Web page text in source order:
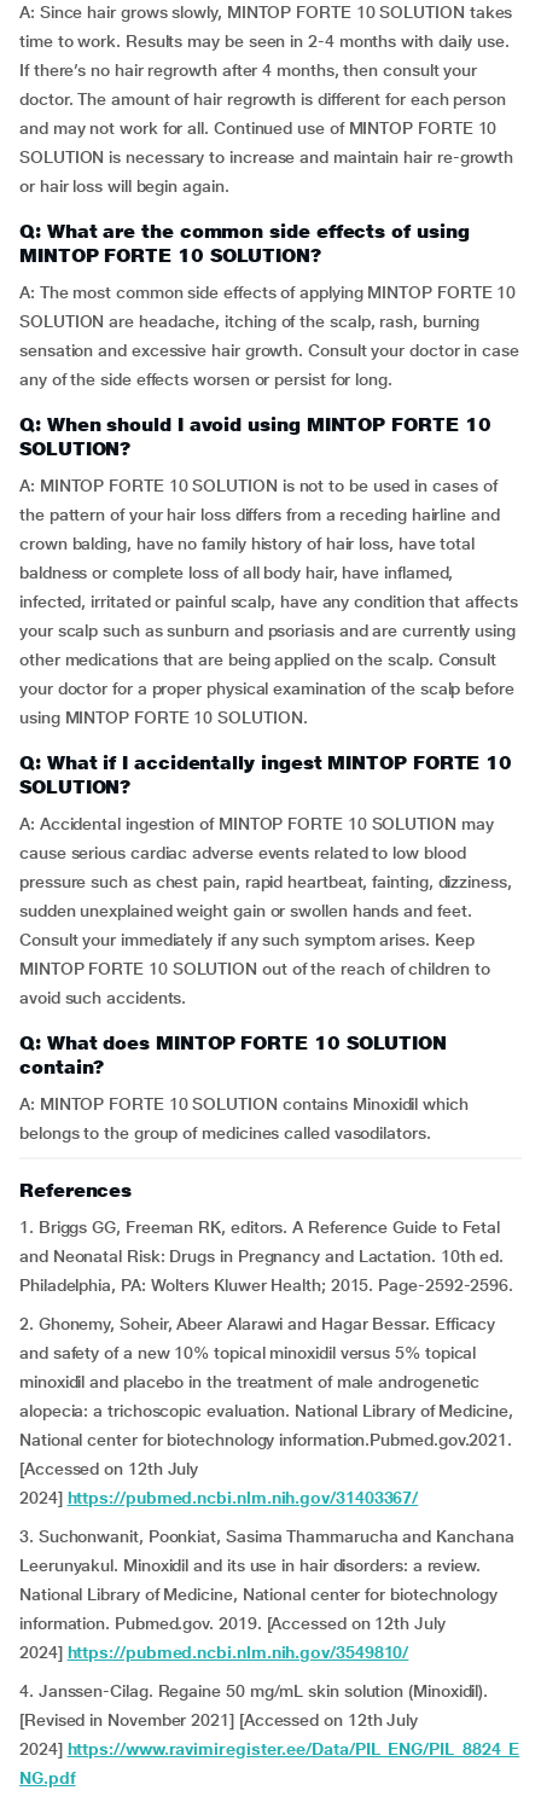
A: Since hair grows slowly, MINTOP FORTE 10 SOLUTION takes
time to work. Results may be seen in 2-4 months with daily use.
If there’s no hair regrowth after 4 months, then consult your
doctor. The amount of hair regrowth is different for each person
and may not work for all. Continued use of MINTOP FORTE 10
SOLUTION is necessary to increase and maintain hair re-growth
or hair loss will begin again.
Q: What are the common side effects of using
MINTOP FORTE 10 SOLUTION?
A: The most common side effects of applying MINTOP FORTE 10
SOLUTION are headache, itching of the scalp, rash, burning
sensation and excessive hair growth. Consult your doctor in case
any of the side effects worsen or persist for long.
Q: When should I avoid using MINTOP FORTE 10
SOLUTION?
A: MINTOP FORTE 10 SOLUTION is not to be used in cases of
the pattern of your hair loss differs from a receding hairline and
crown balding, have no family history of hair loss, have total
baldness or complete loss of all body hair, have inflamed,
infected, irritated or painful scalp, have any condition that affects
your scalp such as sunburn and psoriasis and are currently using
other medications that are being applied on the scalp. Consult
your doctor for a proper physical examination of the scalp before
using MINTOP FORTE 10 SOLUTION.
Q: What if I accidentally ingest MINTOP FORTE 10
SOLUTION?
A: Accidental ingestion of MINTOP FORTE 10 SOLUTION may
cause serious cardiac adverse events related to low blood
pressure such as chest pain, rapid heartbeat, fainting, dizziness,
sudden unexplained weight gain or swollen hands and feet.
Consult your immediately if any such symptom arises. Keep
MINTOP FORTE 10 SOLUTION out of the reach of children to
avoid such accidents.
Q: What does MINTOP FORTE 10 SOLUTION
contain?
A: MINTOP FORTE 10 SOLUTION contains Minoxidil which
belongs to the group of medicines called vasodilators.
References
1. Briggs GG, Freeman RK, editors. A Reference Guide to Fetal
and Neonatal Risk: Drugs in Pregnancy and Lactation. 10th ed.
Philadelphia, PA: Wolters Kluwer Health; 2015. Page-2592-2596.
2. Ghonemy, Soheir, Abeer Alarawi and Hagar Bessar. Efficacy
and safety of a new 10% topical minoxidil versus 5% topical
minoxidil and placebo in the treatment of male androgenetic
alopecia: a trichoscopic evaluation. National Library of Medicine,
National center for biotechnology information.Pubmed.gov.2021.
[Accessed on 12th July
2024] https://pubmed.ncbi.nlm.nih.gov/31403367/
3. Suchonwanit, Poonkiat, Sasima Thammarucha and Kanchana
Leerunyakul. Minoxidil and its use in hair disorders: a review.
National Library of Medicine, National center for biotechnology
information. Pubmed.gov. 2019. [Accessed on 12th July
2024] https://pubmed.ncbi.nlm.nih.gov/3549810/
4. Janssen-Cilag. Regaine 50 mg/mL skin solution (Minoxidil).
[Revised in November 2021] [Accessed on 12th July
2024] https://www.ravimiregister.ee/Data/PIL_ENG/PIL_8824_E
NG.pdf